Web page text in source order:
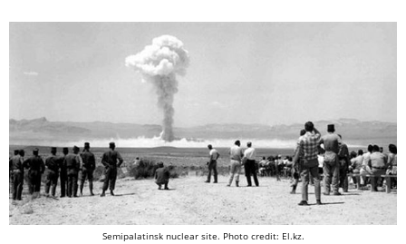
Semipalatinsk nuclear site. Photo credit: El.kz.